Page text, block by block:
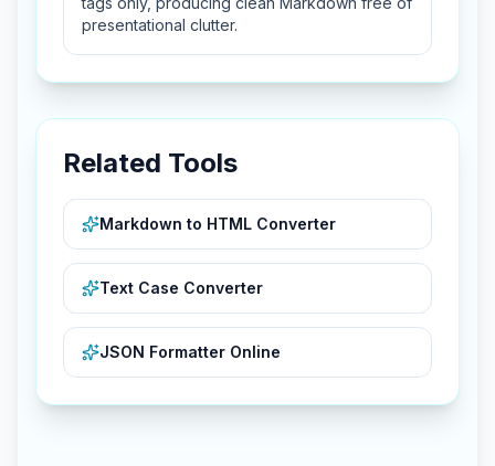
presentational clutter.
Related Tools
Markdown to HTML Converter
Text Case Converter
JSON Formatter Online